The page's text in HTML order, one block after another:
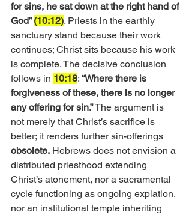
for sins, he sat down at the right hand of
God” (10:12). Priests in the earthly
sanctuary stand because their work
continues; Christ sits because his work
is complete. The decisive conclusion
follows in 10:18: “Where there is
forgiveness of these, there is no longer
any offering for sin.” The argument is
not merely that Christ’s sacrifice is
better; it renders further sin-offerings
obsolete. Hebrews does not envision a
distributed priesthood extending
Christ’s atonement, nor a sacramental
cycle functioning as ongoing expiation,
nor an institutional temple inheriting